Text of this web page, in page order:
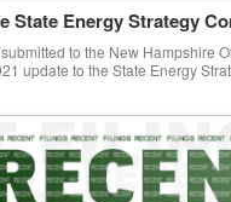
State Energy Strategy
to the New Hampshire
update to the State Energy